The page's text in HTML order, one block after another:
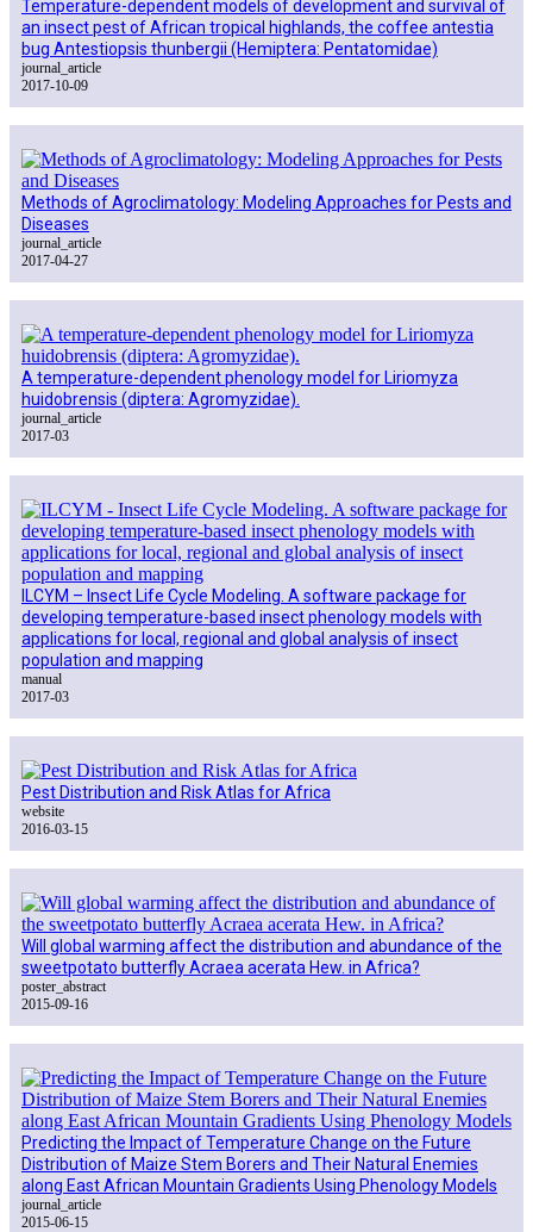
Temperature-dependent models of development and survival of
an insect pest of African tropical highlands, the coffee antestia
bug Antestiopsis thunbergii (Hemiptera: Pentatomidae)
journal_article
2017-10-09
Methods of Agroclimatology: Modeling Approaches for Pests and
Diseases
journal_article
2017-04-27
A temperature-dependent phenology model for Liriomyza
huidobrensis (diptera: Agromyzidae).
journal_article
2017-03
ILCYM – Insect Life Cycle Modeling. A software package for
developing temperature-based insect phenology models with
applications for local, regional and global analysis of insect
population and mapping
manual
2017-03
Pest Distribution and Risk Atlas for Africa
website
2016-03-15
Will global warming affect the distribution and abundance of the
sweetpotato butterfly Acraea acerata Hew. in Africa?
poster_abstract
2015-09-16
Predicting the Impact of Temperature Change on the Future
Distribution of Maize Stem Borers and Their Natural Enemies
along East African Mountain Gradients Using Phenology Models
journal_article
2015-06-15